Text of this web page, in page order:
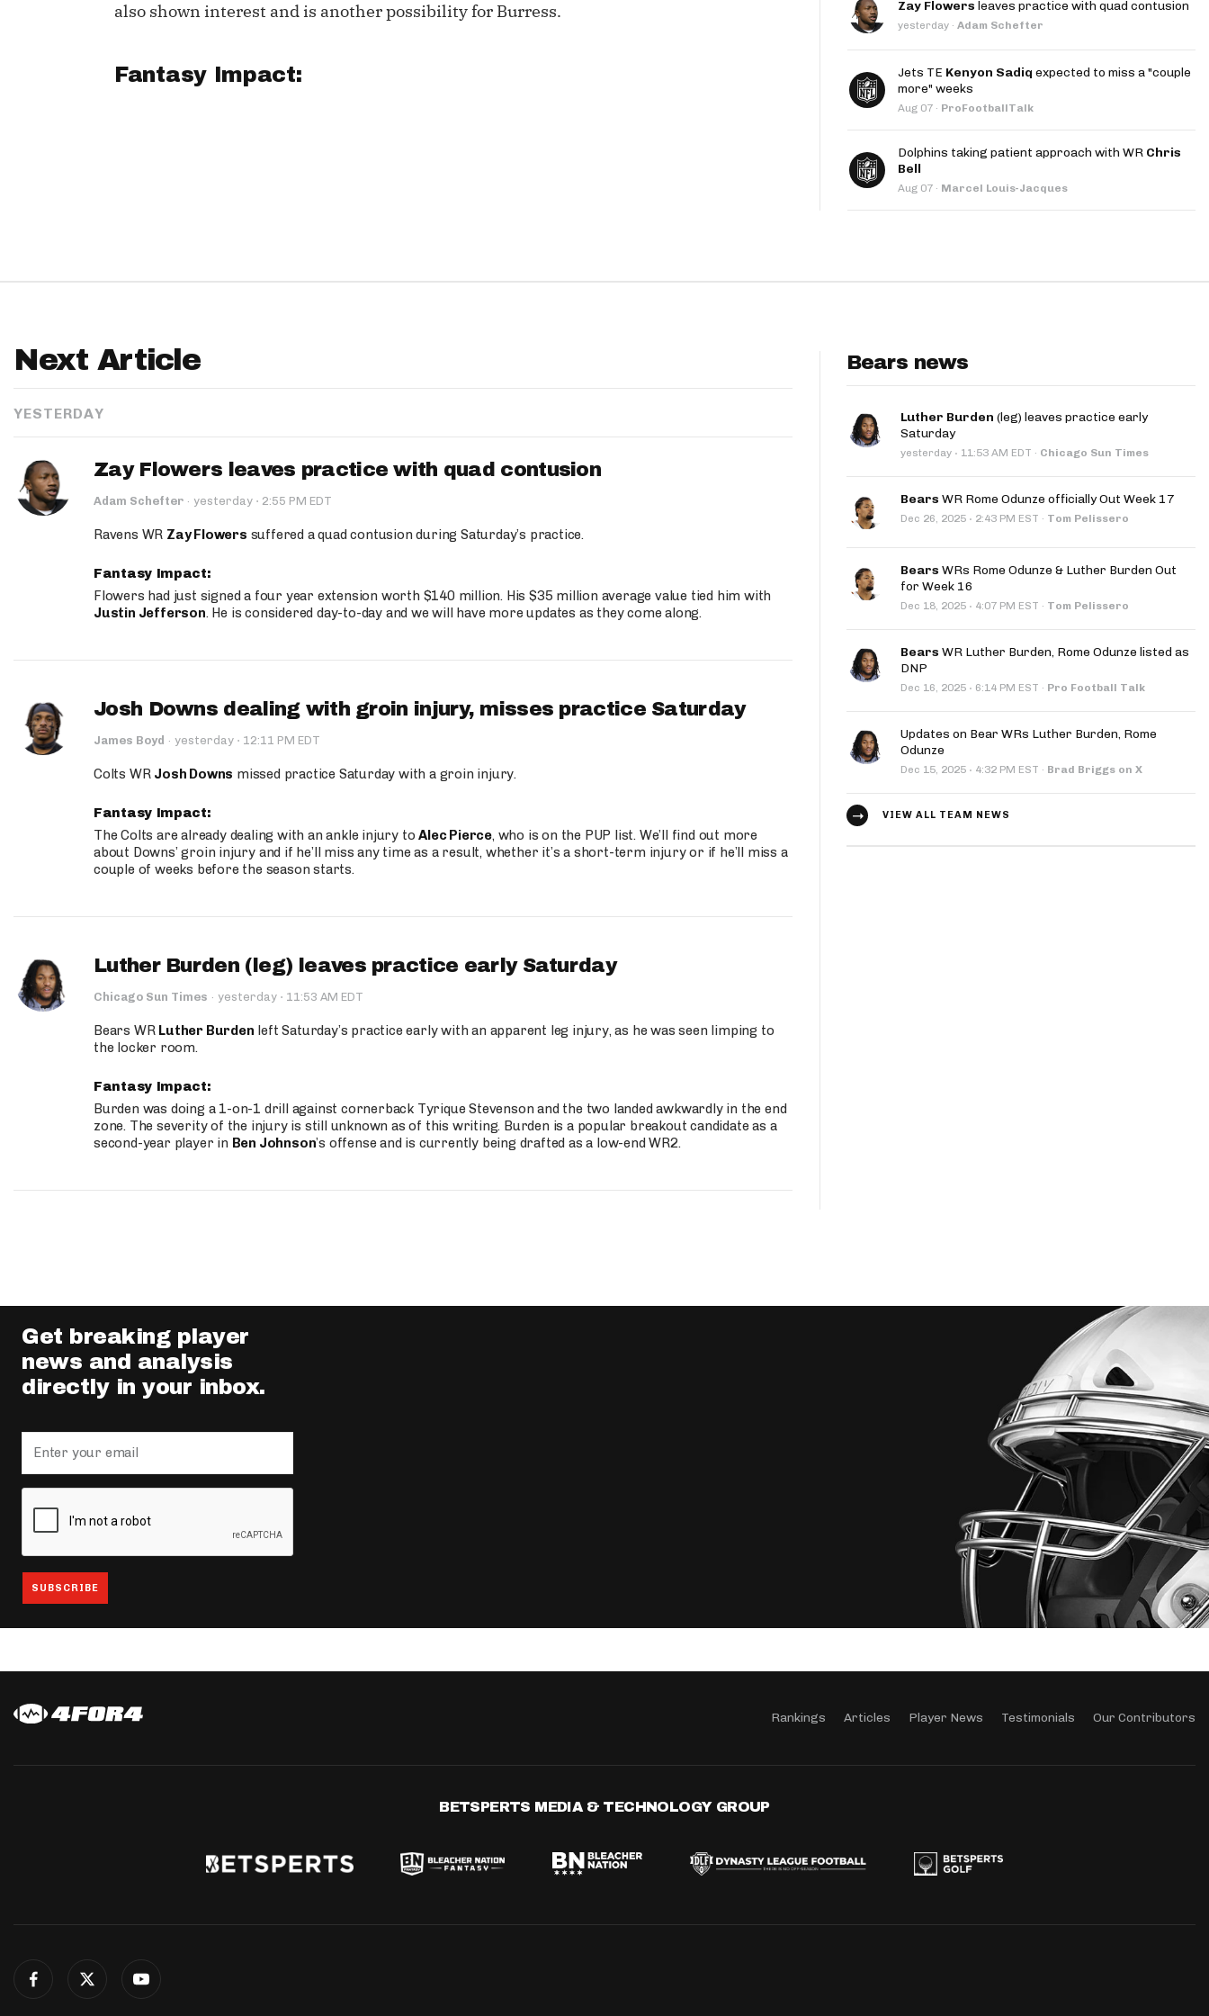
Fantasy Pts Allowed (aFPA)
Market Share Splits App
Move the Line Podcast
also shown interest and is another possibility for Burress.
Fantasy Impact:
Zay Flowers leaves practice with quad contusion
yesterday · Adam Schefter
Jets TE Kenyon Sadiq expected to miss a "couple
more" weeks
Aug 07 · ProFootballTalk
Dolphins taking patient approach with WR Chris
Bell
Aug 07 · Marcel Louis-Jacques
Next Article
YESTERDAY
Zay Flowers leaves practice with quad contusion
Adam Schefter · yesterday · 2:55 PM EDT
Ravens WR Zay Flowers suffered a quad contusion during Saturday’s practice.
Fantasy Impact:
Flowers had just signed a four year extension worth $140 million. His $35 million average value tied him with
Justin Jefferson. He is considered day-to-day and we will have more updates as they come along.
Josh Downs dealing with groin injury, misses practice Saturday
James Boyd · yesterday · 12:11 PM EDT
Colts WR Josh Downs missed practice Saturday with a groin injury.
Fantasy Impact:
The Colts are already dealing with an ankle injury toAlec Pierce, who is on the PUP list. We’ll find out more
about Downs’ groin injury and if he’ll miss any time as a result, whether it’s a short-term injury or if he’ll miss a
couple of weeks before the season starts.
Luther Burden (leg) leaves practice early Saturday
Chicago Sun Times · yesterday · 11:53 AM EDT
Bears WR Luther Burden left Saturday’s practice early with an apparent leg injury, as he was seen limping to
the locker room.
Fantasy Impact:
Burden was doing a 1-on-1 drill against cornerback Tyrique Stevenson and the two landed awkwardly in the end
zone. The severity of the injury is still unknown as of this writing. Burden is a popular breakout candidate as a
second-year player in Ben Johnson’s offense and is currently being drafted as a low-end WR2.
Bears news
Luther Burden (leg) leaves practice early
Saturday
yesterday · 11:53 AM EDT · Chicago Sun Times
Bears WR Rome Odunze officially Out Week 17
Dec 26, 2025 · 2:43 PM EST · Tom Pelissero
Bears WRs Rome Odunze & Luther Burden Out
for Week 16
Dec 18, 2025 · 4:07 PM EST · Tom Pelissero
Bears WR Luther Burden, Rome Odunze listed as
DNP
Dec 16, 2025 · 6:14 PM EST · Pro Football Talk
Updates on Bear WRs Luther Burden, Rome
Odunze
Dec 15, 2025 · 4:32 PM EST · Brad Briggs on X
VIEW ALL TEAM NEWS
Get breaking player
news and analysis
directly in your inbox.
Rankings Articles Player News Testimonials Our Contributors
BETSPERTS MEDIA & TECHNOLOGY GROUP